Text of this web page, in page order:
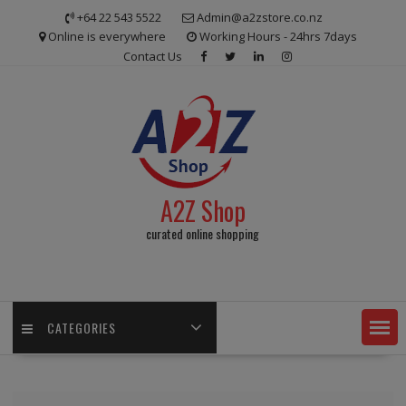
+64 22 543 5522
Admin@a2zstore.co.nz
Online is everywhere
Working Hours - 24hrs 7days
Contact Us
A2Z Shop
curated online shopping
CATEGORIES